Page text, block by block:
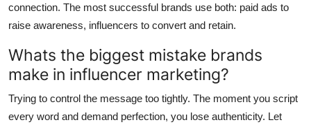
connection. The most successful brands use both: paid ads to
raise awareness, influencers to convert and retain.
Whats the biggest mistake brands
make in influencer marketing?
Trying to control the message too tightly. The moment you script
every word and demand perfection, you lose authenticity. Let